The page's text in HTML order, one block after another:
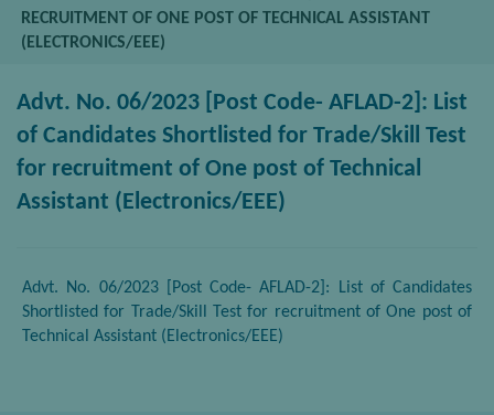
RECRUITMENT OF ONE POST OF TECHNICAL ASSISTANT
(ELECTRONICS/EEE)
Advt. No. 06/2023 [Post Code- AFLAD-2]: List
of Candidates Shortlisted for Trade/Skill Test
for recruitment of One post of Technical
Assistant (Electronics/EEE)
Advt. No. 06/2023 [Post Code- AFLAD-2]: List of Candidates
Shortlisted for Trade/Skill Test for recruitment of One post of
Technical Assistant (Electronics/EEE)